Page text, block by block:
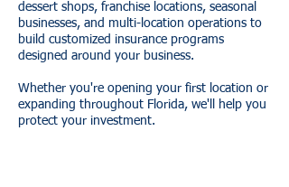
dessert shops, franchise locations, seasonal
businesses, and multi-location operations to
build customized insurance programs
designed around your business.
Whether you're opening your first location or
expanding throughout Florida, we'll help you
protect your investment.